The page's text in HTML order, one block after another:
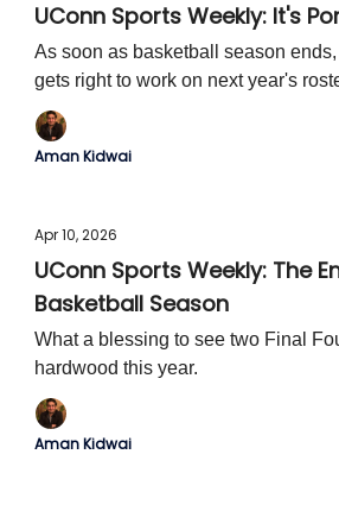
UConn Sports Weekly: It's
As soon as basketball season
gets right to work on next year's
Aman Kidwai
Apr 10, 2026
UConn Sports Weekly: The
Basketball Season
What a blessing to see two Final
hardwood this year.
Aman Kidwai